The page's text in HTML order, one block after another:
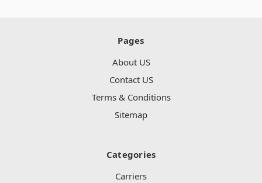
Pages
About US
Contact US
Terms & Conditions
Sitemap
Categories
Carriers